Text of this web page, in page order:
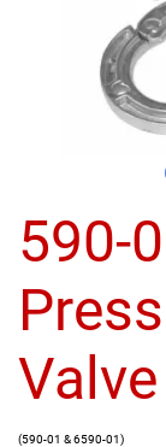
590-
Valve
(590-01 & 6590-01)